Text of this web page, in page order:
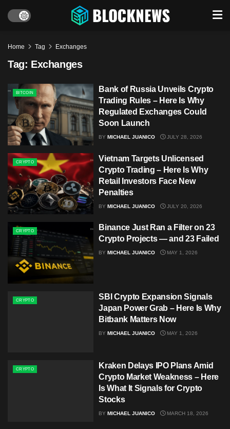
Home Tag Exchanges
Tag: Exchanges
BITCOIN
Bank of Russia Unveils Crypto
Trading Rules – Here Is Why
Regulated Exchanges Could
Soon Launch
BY MICHAEL JUANICO JULY 28, 2026
CRYPTO
Vietnam Targets Unlicensed
Crypto Trading – Here Is Why
Retail Investors Face New
Penalties
BY MICHAEL JUANICO JULY 20, 2026
CRYPTO
Binance Just Ran a Filter on 23
Crypto Projects — and 23 Failed
BY MICHAEL JUANICO MAY 1, 2026
CRYPTO
SBI Crypto Expansion Signals
Japan Power Grab – Here Is Why
Bitbank Matters Now
BY MICHAEL JUANICO MAY 1, 2026
CRYPTO
Kraken Delays IPO Plans Amid
Crypto Market Weakness – Here
Is What It Signals for Crypto
Stocks
BY MICHAEL JUANICO MARCH 18, 2026